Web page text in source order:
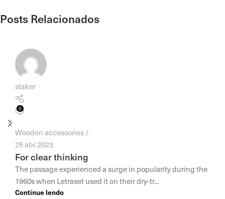
Posts Relacionados
staker
0
Wooden accessories
25 abr 2023
For clear thinking
The passage experienced a surge in popularity during the
1960s when Letraset used it on their dry-tr...
Continue lendo